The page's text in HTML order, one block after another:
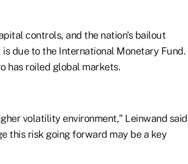
controls, and the nation's bailout
due to the International Monetary Fund.
has roiled global markets.
volatility environment," Leinwand said
this risk going forward may be a key